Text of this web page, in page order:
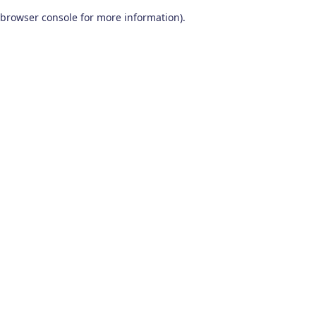
browser console for more information).